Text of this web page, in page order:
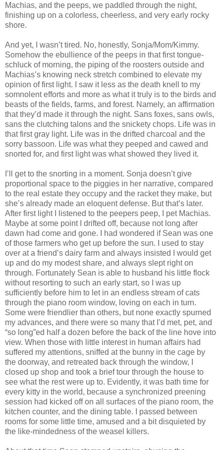
Machias, and the peeps, we paddled through the night,
finishing up on a colorless, cheerless, and very early rocky
shore.
And yet, I wasn’t tired. No, honestly, Sonja/Mom/Kimmy.
Somehow the ebullience of the peeps in that first tongue-
schluck of morning, the piping of the roosters outside and
Machias’s knowing neck stretch combined to elevate my
opinion of first light. I saw it less as the death knell to my
somnolent efforts and more as what it truly is to the birds and
beasts of the fields, farms, and forest. Namely, an affirmation
that they’d made it through the night. Sans foxes, sans owls,
sans the clutching talons and the snickety chops. Life was in
that first gray light. Life was in the drifted charcoal and the
sorry bassoon. Life was what they peeped and cawed and
snorted for, and first light was what showed they lived it.
I’ll get to the snorting in a moment. Sonja doesn’t give
proportional space to the piggies in her narrative, compared
to the real estate they occupy and the racket they make, but
she’s already made an eloquent defense. But that’s later.
After first light I listened to the peepers peep, I pet Machias.
Maybe at some point I drifted off, because not long after
dawn had come and gone. I had wondered if Sean was one
of those farmers who get up before the sun. I used to stay
over at a friend’s dairy farm and always insisted I would get
up and do my modest share, and always slept right on
through. Fortunately Sean is able to husband his little flock
without resorting to such an early start, so I was up
sufficiently before him to let in an endless stream of cats
through the piano room window, loving on each in turn.
Some were friendlier than others, but none exactly spurned
my advances, and there were so many that I’d met, pet, and
“so long”ed half a dozen before the back of the line hove into
view. When those with little interest in human affairs had
suffered my attentions, sniffed at the bunny in the cage by
the doorway, and retreated back through the window, I
closed up shop and took a brief tour through the house to
see what the rest were up to. Evidently, it was bath time for
every kitty in the world, because a synchronized preening
session had kicked off on all surfaces of the piano room, the
kitchen counter, and the dining table. I passed between
rooms for some little time, amused and a bit disquieted by
the like-mindedness of the weasel killers.